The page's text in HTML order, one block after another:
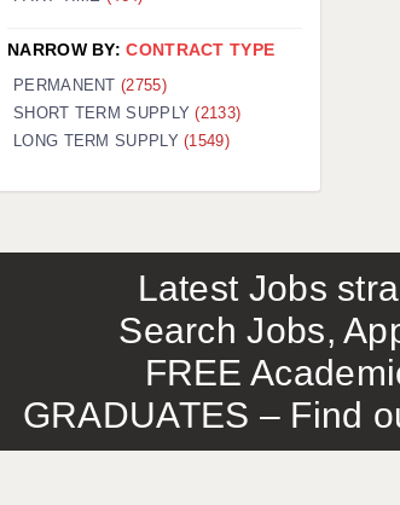
NARROW BY:CONTRACT TYPE
PERMANENT(2755)
SHORT TERM SUPPLY(2133)
LONG TERM SUPPLY(1549)
Latest Jobs
Search Jobs,
FREE
GRADUATES – Find